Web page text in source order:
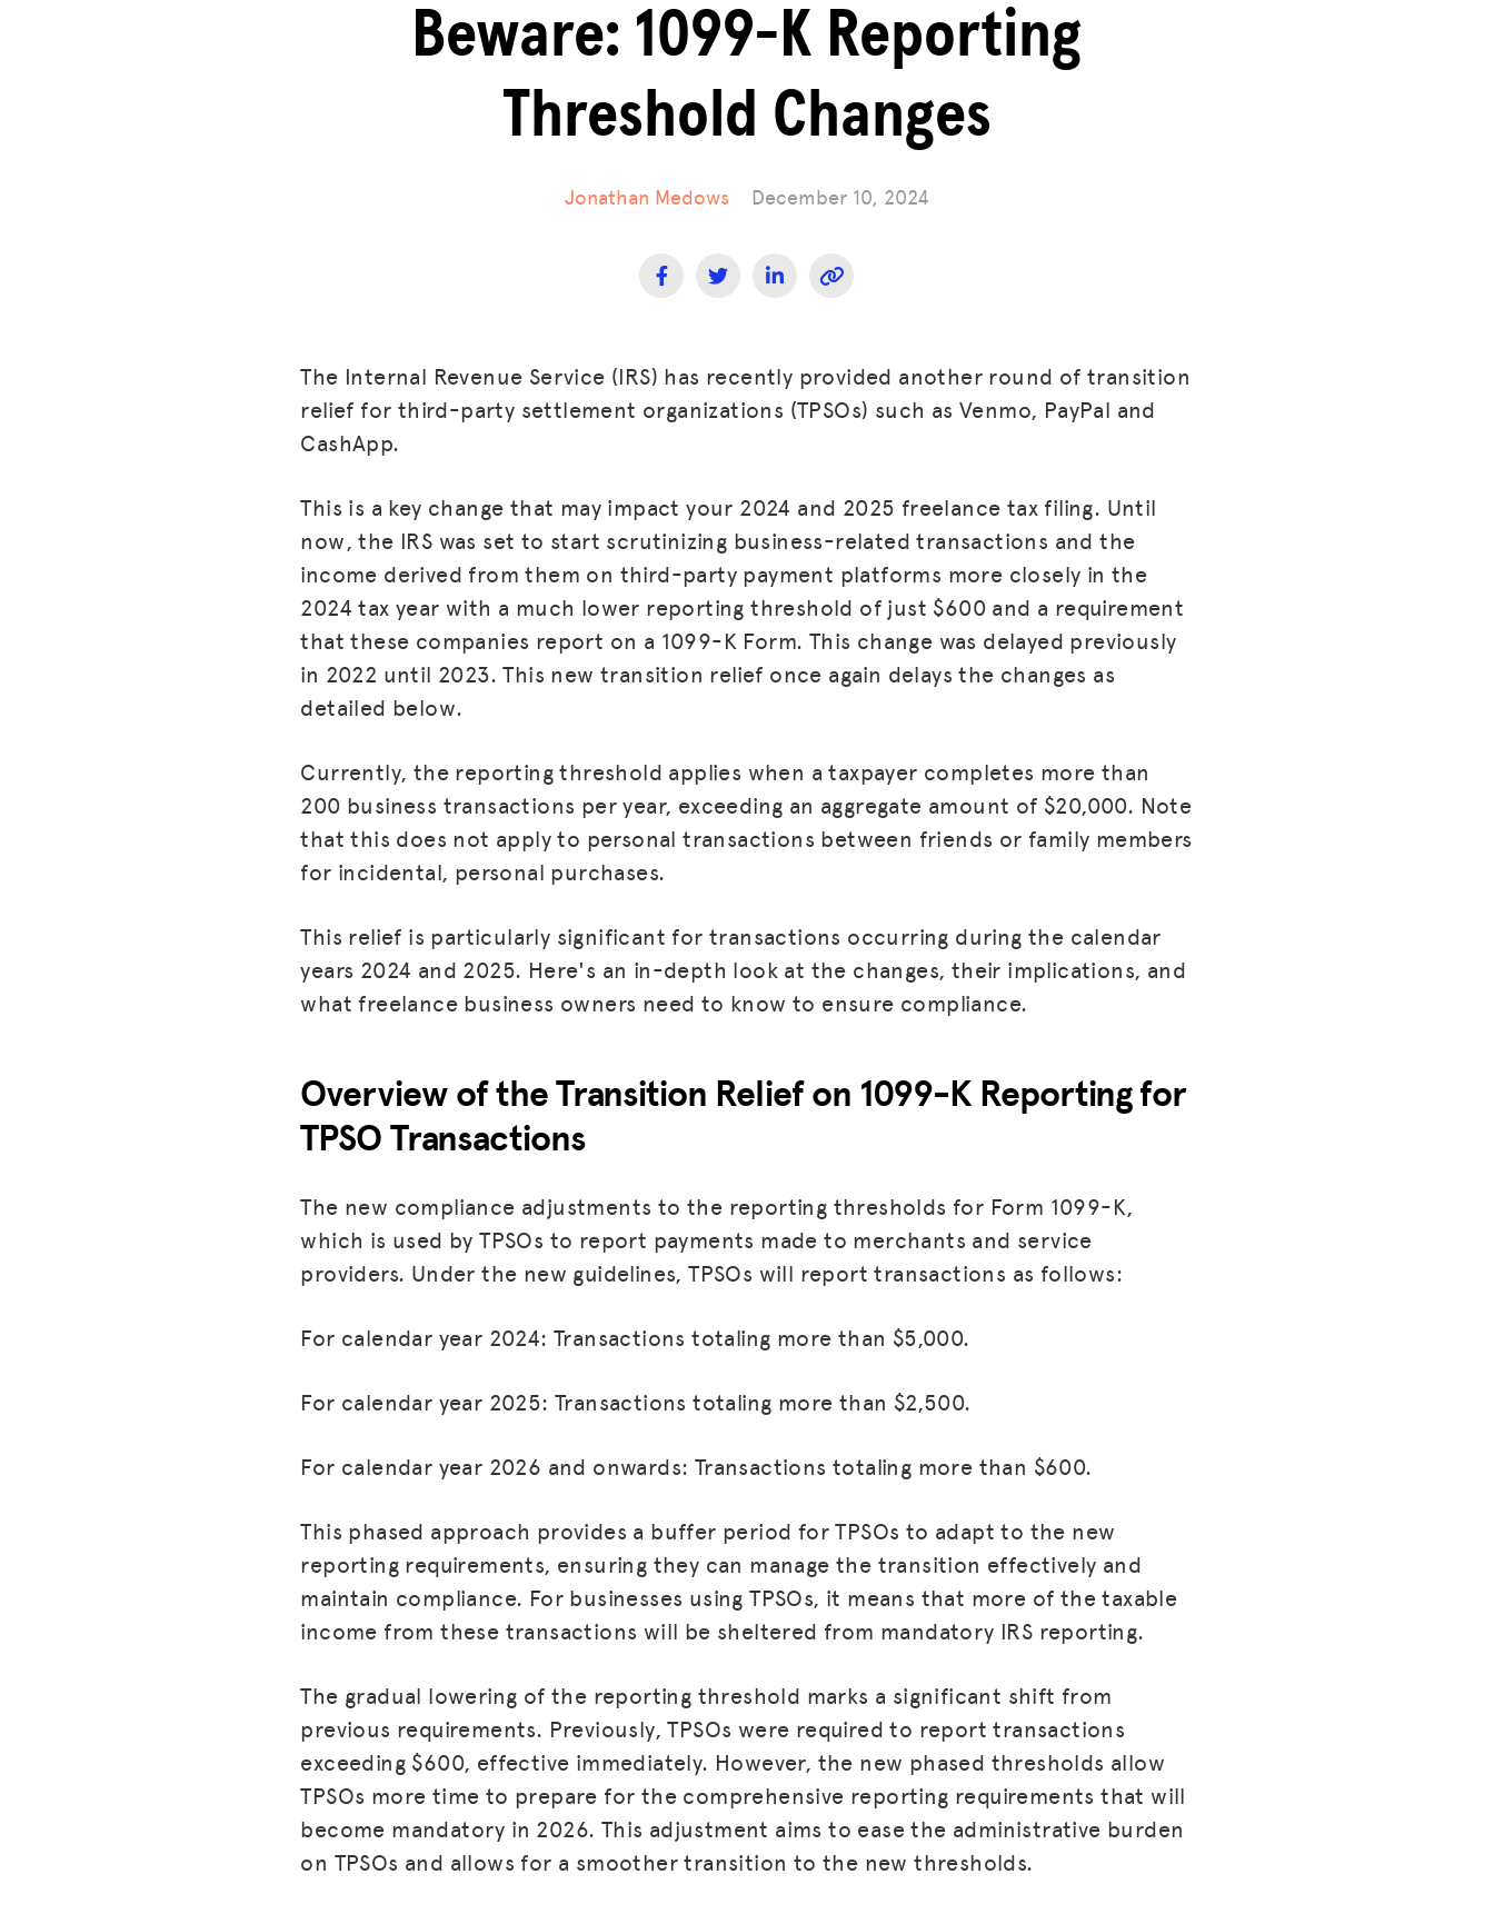
RESOURCES
BLOG
GET INSURANCE
DONATE
JOIN US
Beware: 1099-K Reporting
Threshold Changes
Jonathan Medows December 10, 2024
The Internal Revenue Service (IRS) has recently provided another round of transition
relief for third-party settlement organizations (TPSOs) such as Venmo, PayPal and
CashApp.
This is a key change that may impact your 2024 and 2025 freelance tax filing. Until
now, the IRS was set to start scrutinizing business-related transactions and the
income derived from them on third-party payment platforms more closely in the
2024 tax year with a much lower reporting threshold of just $600 and a requirement
that these companies report on a 1099-K Form. This change was delayed previously
in 2022 until 2023. This new transition relief once again delays the changes as
detailed below.
Currently, the reporting threshold applies when a taxpayer completes more than
200 business transactions per year, exceeding an aggregate amount of $20,000. Note
that this does not apply to personal transactions between friends or family members
for incidental, personal purchases.
This relief is particularly significant for transactions occurring during the calendar
years 2024 and 2025. Here's an in-depth look at the changes, their implications, and
what freelance business owners need to know to ensure compliance.
Overview of the Transition Relief on 1099-K Reporting for
TPSO Transactions
The new compliance adjustments to the reporting thresholds for Form 1099-K,
which is used by TPSOs to report payments made to merchants and service
providers. Under the new guidelines, TPSOs will report transactions as follows:
For calendar year 2024: Transactions totaling more than $5,000.
For calendar year 2025: Transactions totaling more than $2,500.
For calendar year 2026 and onwards: Transactions totaling more than $600.
This phased approach provides a buffer period for TPSOs to adapt to the new
reporting requirements, ensuring they can manage the transition effectively and
maintain compliance. For businesses using TPSOs, it means that more of the taxable
income from these transactions will be sheltered from mandatory IRS reporting.
The gradual lowering of the reporting threshold marks a significant shift from
previous requirements. Previously, TPSOs were required to report transactions
exceeding $600, effective immediately. However, the new phased thresholds allow
TPSOs more time to prepare for the comprehensive reporting requirements that will
become mandatory in 2026. This adjustment aims to ease the administrative burden
on TPSOs and allows for a smoother transition to the new thresholds.